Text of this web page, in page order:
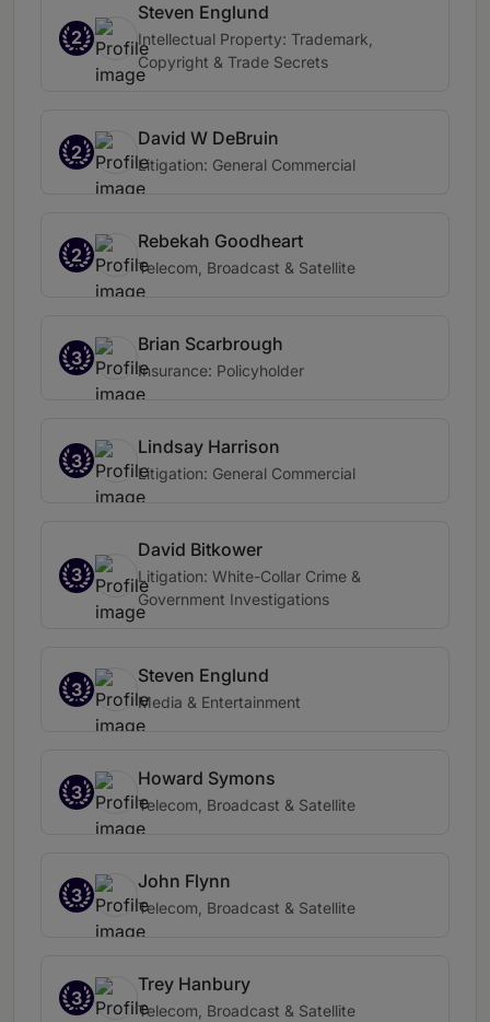
2
Steven Englund
Intellectual Property: Trademark,
Copyright & Trade Secrets
2
David W DeBruin
Litigation: General Commercial
2
Rebekah Goodheart
Telecom, Broadcast & Satellite
3
Brian Scarbrough
Insurance: Policyholder
3
Lindsay Harrison
Litigation: General Commercial
3
David Bitkower
Litigation: White-Collar Crime &
Government Investigations
3
Steven Englund
Media & Entertainment
3
Howard Symons
Telecom, Broadcast & Satellite
3
John Flynn
Telecom, Broadcast & Satellite
3
Trey Hanbury
Telecom, Broadcast & Satellite